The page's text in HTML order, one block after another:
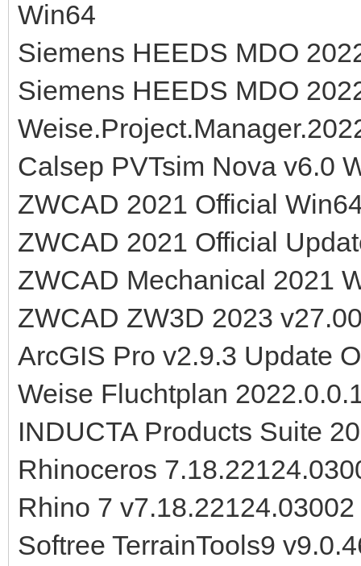
Win64
Siemens HEEDS MDO
Siemens HEEDS MDO
Calsep PVTsim Nova v6.0
ZWCAD 2021 Official
ZWCAD 2021 Official
ZWCAD Mechanical 2021
ZWCAD ZW3D 2023
ArcGIS Pro v2.9.3 Update
Weise Fluchtplan
INDUCTA Products Suite
Rhinoceros
Rhino 7
Softree TerrainTools9